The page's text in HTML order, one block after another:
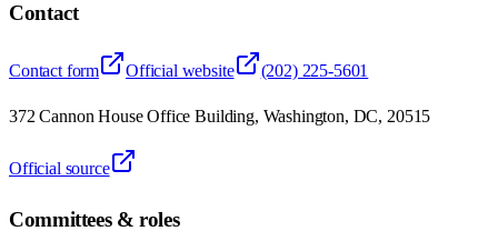
Contact
Contact form Official website (202) 225-5601
372 Cannon House Office Building, Washington, DC, 20515
Official source
Committees & roles